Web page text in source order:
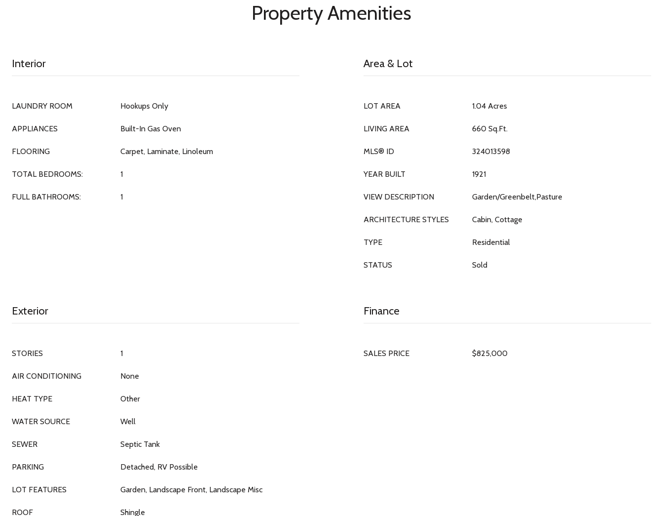
Property Amenities
Interior
LAUNDRY ROOM Hookups Only
APPLIANCES Built-In Gas Oven
FLOORING Carpet, Laminate, Linoleum
TOTAL BEDROOMS: 1
FULL BATHROOMS: 1
Area & Lot
LOT AREA 1.04 Acres
LIVING AREA 660 Sq.Ft.
MLS® ID 324013598
YEAR BUILT 1921
VIEW DESCRIPTION Garden/Greenbelt,Pasture
ARCHITECTURE STYLES Cabin, Cottage
TYPE Residential
STATUS Sold
Exterior
STORIES 1
AIR CONDITIONING None
HEAT TYPE Other
WATER SOURCE Well
SEWER Septic Tank
PARKING Detached, RV Possible
LOT FEATURES Garden, Landscape Front, Landscape Misc
ROOF Shingle
Finance
SALES PRICE $825,000